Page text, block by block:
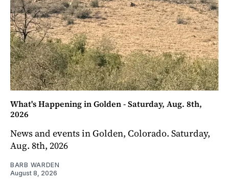
What's Happening in Golden - Saturday, Aug. 8th,
2026
News and events in Golden, Colorado. Saturday,
Aug. 8th, 2026
BARB WARDEN
August 8, 2026